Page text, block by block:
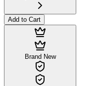
Add to Cart
Brand New